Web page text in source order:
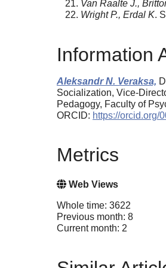
Van Raalte J.,
Wright P., Erdal K.
Information
Aleksandr N. Veraksa,
Socialization, Vice-
Pedagogy, Faculty of
ORCID: https://orcid.org/
Metrics
Web Views
Whole time: 3622
Previous month: 8
Current month: 2